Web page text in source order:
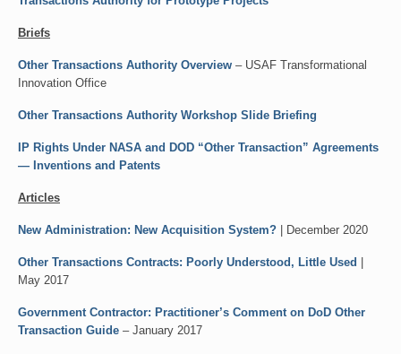
Briefs
Other Transactions Authority Overview – USAF Transformational
Innovation Office
Other Transactions Authority Workshop Slide Briefing
IP Rights Under NASA and DOD “Other Transaction” Agreements
— Inventions and Patents
Articles
New Administration: New Acquisition System? | December 2020
Other Transactions Contracts: Poorly Understood, Little Used
May 2017
Government Contractor: Practitioner’s Comment on DoD Other
Transaction Guide – January 2017